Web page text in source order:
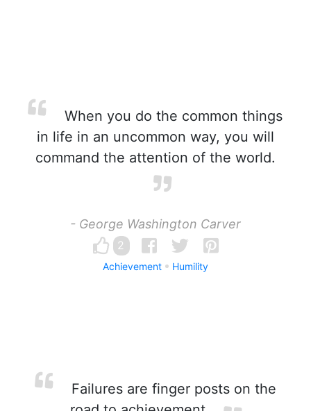
When you do the common things
in life in an uncommon way, you will
command the attention of the world.
- George Washington Carver
2
Achievement Humility
Failures are finger posts on the